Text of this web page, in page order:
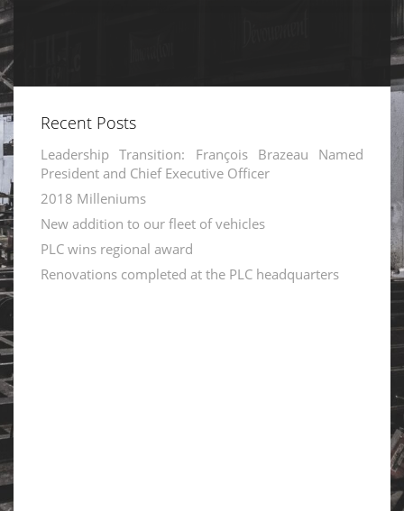
Recent Posts
Leadership Transition: François Brazeau Named
President and Chief Executive Officer
2018 Milleniums
New addition to our fleet of vehicles
PLC wins regional award
Renovations completed at the PLC headquarters